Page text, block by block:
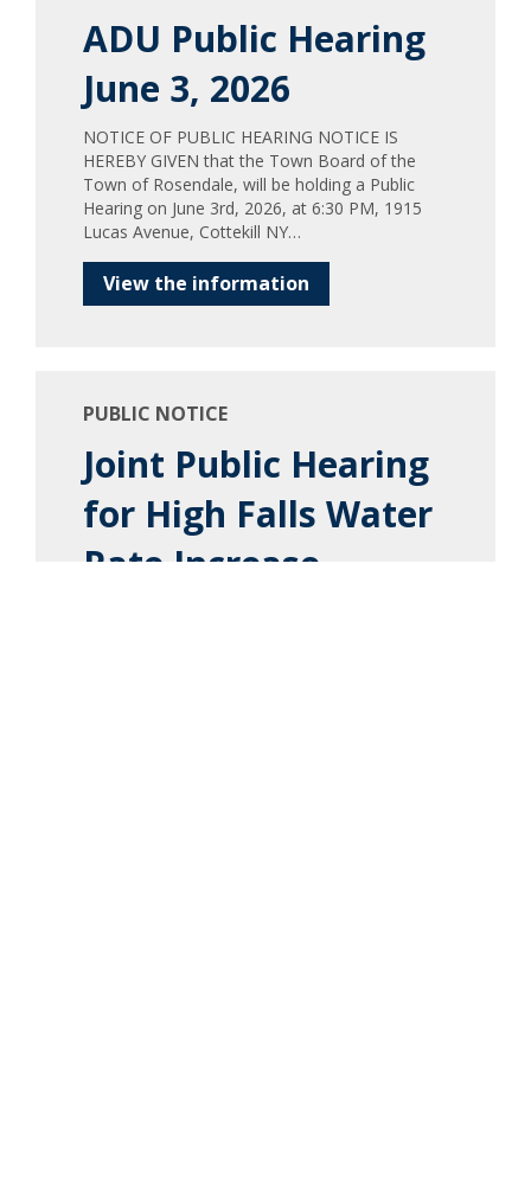
ADU Public Hearing
June 3, 2026
NOTICE OF PUBLIC HEARING NOTICE IS
HEREBY GIVEN that the Town Board of the
Town of Rosendale, will be holding a Public
Hearing on June 3rd, 2026, at 6:30 PM, 1915
Lucas Avenue, Cottekill NY…
View the information
PUBLIC NOTICE
Joint Public Hearing
for High Falls Water
Rate Increase